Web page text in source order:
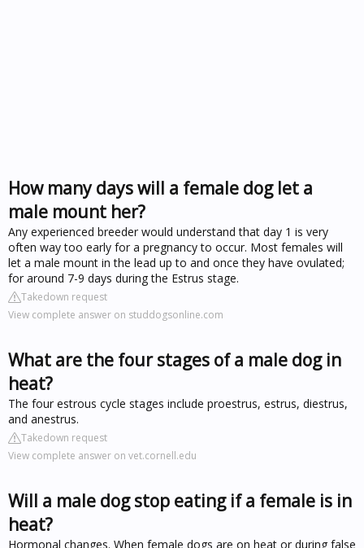
How many days will a female dog let a
male mount her?
Any experienced breeder would understand that day 1 is very
often way too early for a pregnancy to occur. Most females will
let a male mount in the lead up to and once they have ovulated;
for around 7-9 days during the Estrus stage.
Takedown request
View complete answer on studdogsonline.com
What are the four stages of a male dog in
heat?
The four estrous cycle stages include proestrus, estrus, diestrus,
and anestrus.
Takedown request
View complete answer on vet.cornell.edu
Will a male dog stop eating if a female is in
heat?
Hormonal changes. When female dogs are on heat or during false